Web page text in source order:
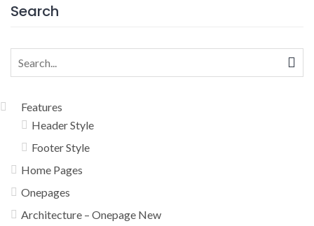
Search
Search
for:
Features
Header Style
Footer Style
Home Pages
Onepages
Architecture – Onepage New